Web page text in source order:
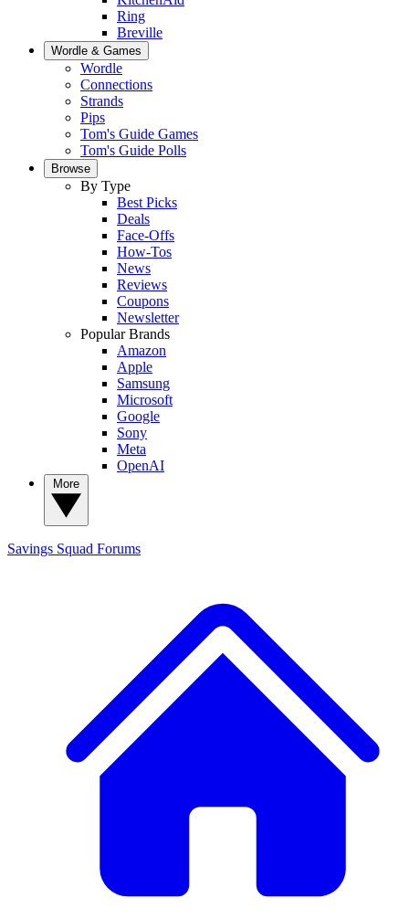
Ring
Breville
Wordle & Games
Wordle
Connections
Strands
Pips
Tom's Guide Games
Tom's Guide Polls
Browse
By Type
Best Picks
Deals
Face-Offs
How-Tos
News
Reviews
Coupons
Newsletter
Popular Brands
Amazon
Apple
Samsung
Microsoft
Google
Sony
Meta
OpenAI
Savings Squad Forums